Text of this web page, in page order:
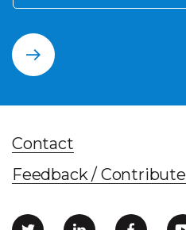
Contact
Feedback / Contribute